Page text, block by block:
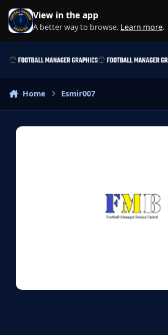
Skip to content
View in the app
A better way to browse. Learn more.
Home Esmir007